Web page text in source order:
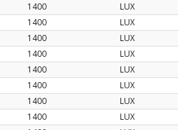
1400 LUX
1400 LUX
1400 LUX
1400 LUX
1400 LUX
1400 LUX
1400 LUX
1400 LUX